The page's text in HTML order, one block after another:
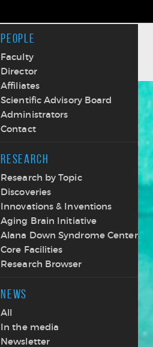
PEOPLE
Faculty
Director
Affiliates
Scientific Advisory Board
Administrators
Contact
RESEARCH
Research by Topic
Discoveries
Innovations & Inventions
Aging Brain Initiative
Alana Down Syndrome Center
Core Facilities
Research Browser
NEWS
All
In the media
Newsletter